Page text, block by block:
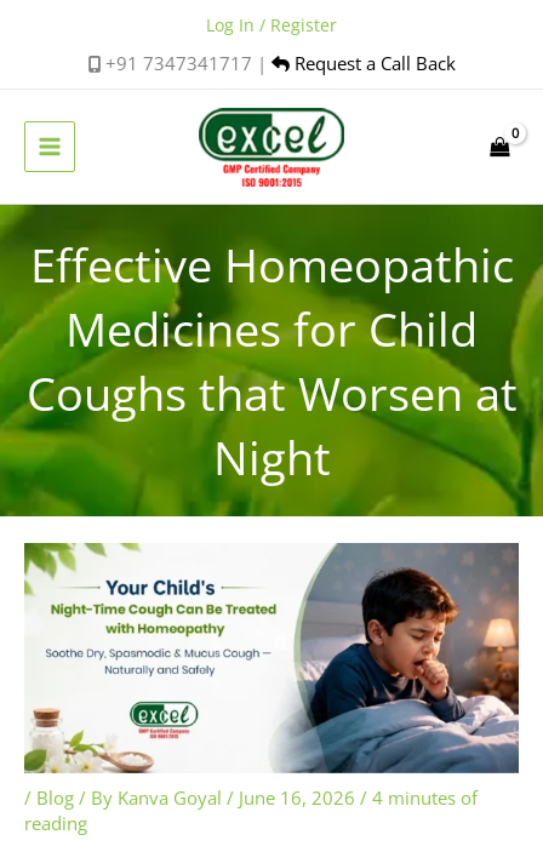
+91 7347341717 | Request a Call Back
Log In / Register
Effective Homeopathic
Medicines for Child
Coughs that Worsen at
Night
/ Blog / By Kanva Goyal / June 16, 2026 / 4 minutes of
reading